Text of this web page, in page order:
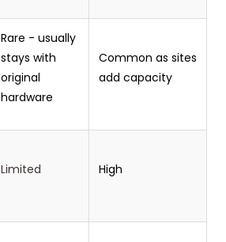
Rare - usually
stays with
original
hardware
Common as sites
add capacity
Limited High